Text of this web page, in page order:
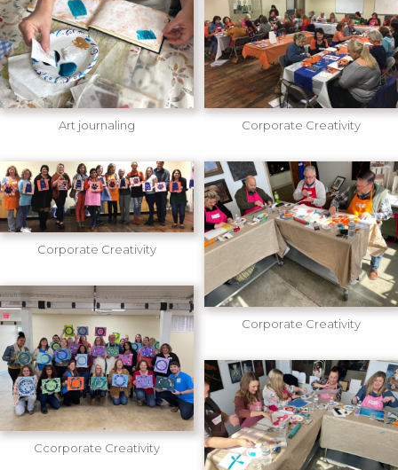
Art journaling
Corporate Creativity
Ccorporate Creativity
Corporate Creativity
Corporate Creativity